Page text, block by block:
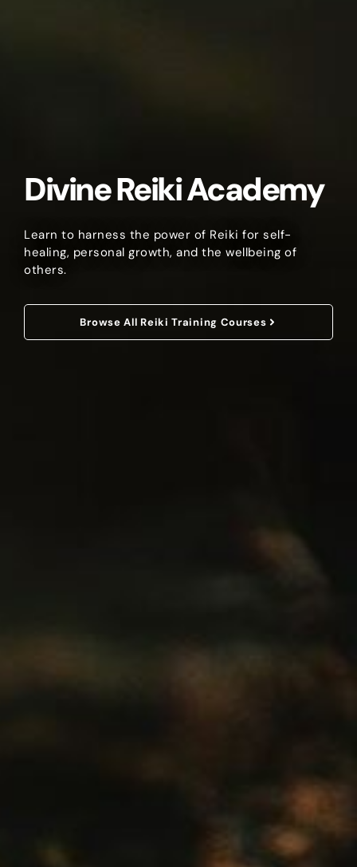
Divine Reiki Academy
Learn to harness the power of Reiki for self-
healing, personal growth, and the wellbeing of
others.
Browse All Reiki Training Courses